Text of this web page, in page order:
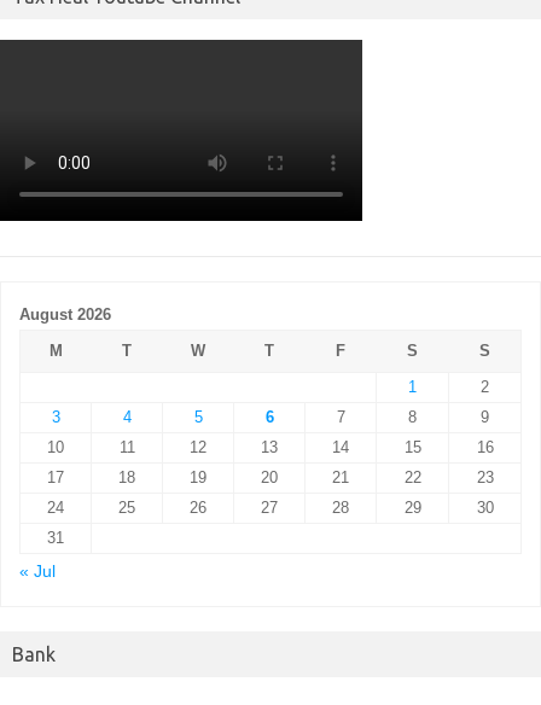
August 2026
M
T W T F S
S
1
2
3
4 5 6 7 8
9
10
11 12 13 14 15
16
17
18 19 20 21 22
23
24
25 26 27 28 29
30
31
« Jul
Bank